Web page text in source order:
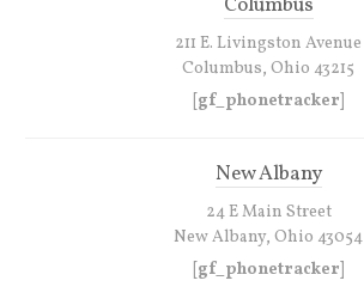
Columbus
211 E. Livingston Avenue
Columbus, Ohio 43215
[gf_phonetracker]
New Albany
24 E Main Street
New Albany, Ohio 43054
[gf_phonetracker]